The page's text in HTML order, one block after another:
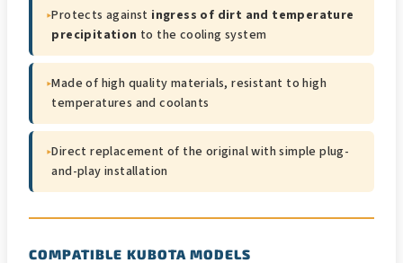
▸Protects against ingress of dirt and temperature
precipitation to the cooling system
▸Made of high quality materials, resistant to high
temperatures and coolants
▸Direct replacement of the original with simple plug-
and-play installation
COMPATIBLE KUBOTA MODELS